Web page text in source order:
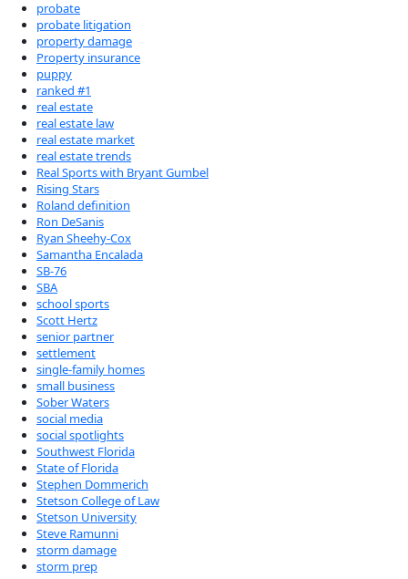
probate
probate litigation
property damage
Property insurance
puppy
ranked #1
real estate
real estate law
real estate market
real estate trends
Real Sports with Bryant Gumbel
Rising Stars
Roland definition
Ron DeSanis
Ryan Sheehy-Cox
Samantha Encalada
SB-76
SBA
school sports
Scott Hertz
senior partner
settlement
single-family homes
small business
Sober Waters
social media
social spotlights
Southwest Florida
State of Florida
Stephen Dommerich
Stetson College of Law
Stetson University
Steve Ramunni
storm damage
storm prep